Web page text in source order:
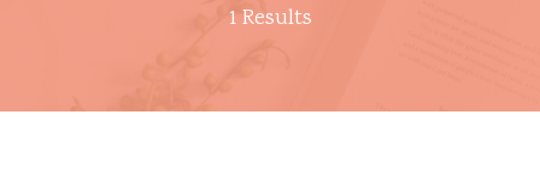
1 Results